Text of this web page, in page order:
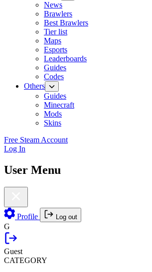
News
Brawlers
Best Brawlers
Tier list
Maps
Esports
Leaderboards
Guides
Codes
Others
Guides
Minecraft
Mods
Skins
Free Steam Account
Log In
User Menu
Profile Log out
G
Guest
CATEGORY